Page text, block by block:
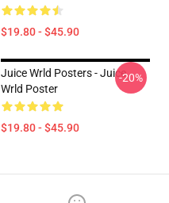
$19.80 - $45.90
Juice Wrld Posters - Juice
Wrld Poster
$19.80 - $45.90
-20%